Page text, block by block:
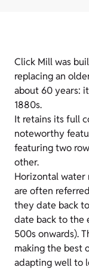
Click Mill was
replacing an
about 60 years:
1880s.
It retains its full
noteworthy
featuring two
other.
Horizontal water
are often
they date back
date back to the
500s onwards).
making the best
adapting well to